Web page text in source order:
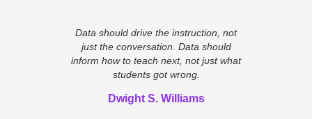
Data should drive the instruction, not
just the conversation. Data should
inform how to teach next, not just what
students got wrong.
Dwight S. Williams